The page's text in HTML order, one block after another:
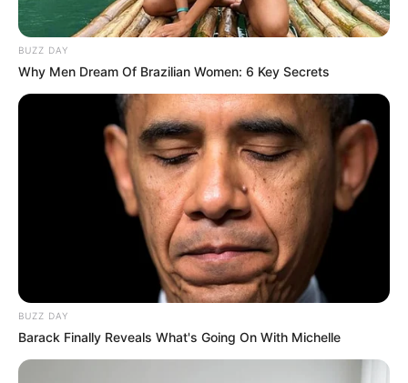
BUZZ DAY
Why Men Dream Of Brazilian Women: 6 Key Secrets
BUZZ DAY
Barack Finally Reveals What's Going On With Michelle